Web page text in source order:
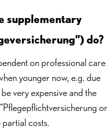
supplementary
do?
on professional care
younger now, e.g. due
very expensive and the
or
costs.